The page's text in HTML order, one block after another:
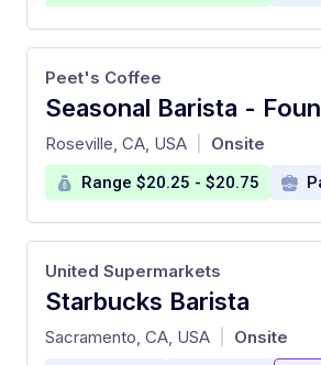
Seasonal Barista -
at
Peet's Coffee
Roseville, CA, USA Onsite
Range $20.25 - $20.75
Starbucks Barista
at
United Supermarkets
Sacramento, CA, USA Onsite